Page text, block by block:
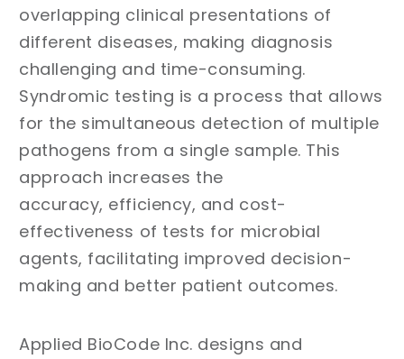
overlapping clinical presentations of
different diseases, making diagnosis
challenging and time-consuming.
Syndromic testing is a process that allows
for the simultaneous detection of multiple
pathogens from a single sample. This
approach increases the
accuracy, efficiency, and cost-
effectiveness of tests for microbial
agents, facilitating improved decision-
making and better patient outcomes.
Applied BioCode Inc. designs and